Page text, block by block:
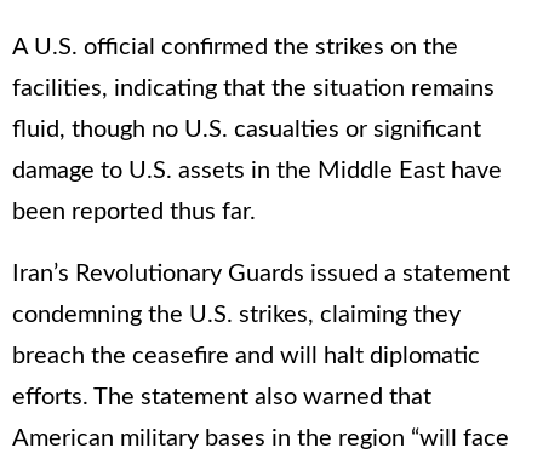
A U.S. official confirmed the strikes on the
facilities, indicating that the situation remains
fluid, though no U.S. casualties or significant
damage to U.S. assets in the Middle East have
been reported thus far.
Iran’s Revolutionary Guards issued a statement
condemning the U.S. strikes, claiming they
breach the ceasefire and will halt diplomatic
efforts. The statement also warned that
American military bases in the region “will face